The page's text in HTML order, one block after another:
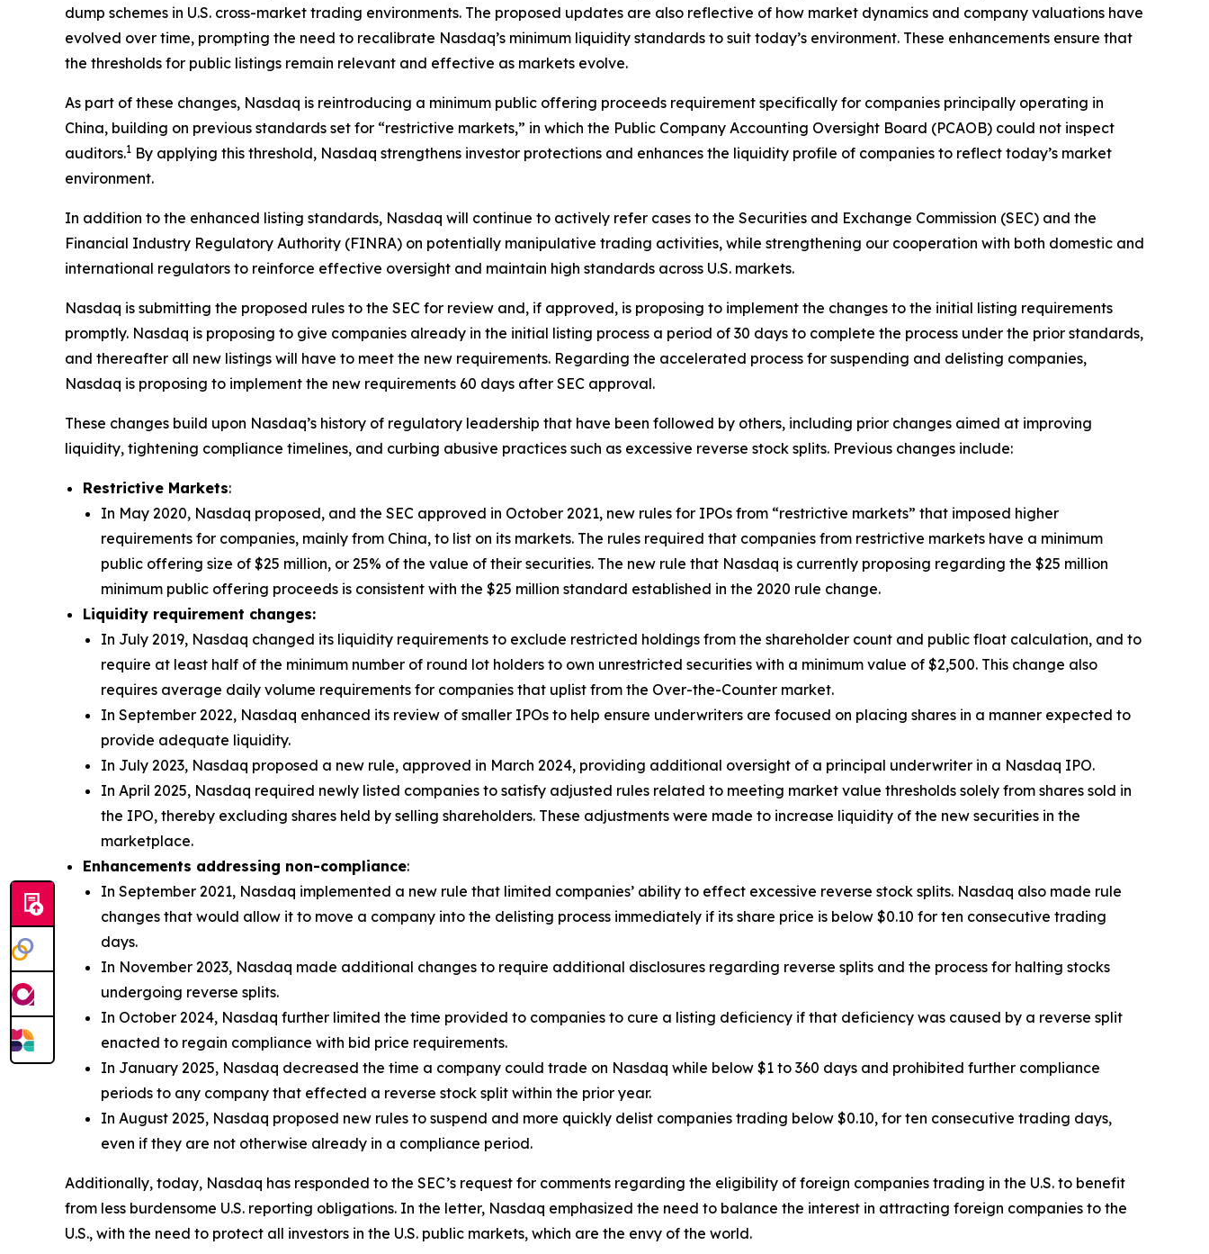
dump schemes in U.S. cross-market trading environments. The proposed updates are also reflective of how market dynamics and company valuations have
evolved over time, prompting the need to recalibrate Nasdaq’s minimum liquidity standards to suit today’s environment. These enhancements ensure that
the thresholds for public listings remain relevant and effective as markets evolve.
As part of these changes, Nasdaq is reintroducing a minimum public offering proceeds requirement specifically for companies principally operating in
China, building on previous standards set for “restrictive markets,” in which the Public Company Accounting Oversight Board (PCAOB) could not inspect
auditors.1 By applying this threshold, Nasdaq strengthens investor protections and enhances the liquidity profile of companies to reflect today’s market
environment.
In addition to the enhanced listing standards, Nasdaq will continue to actively refer cases to the Securities and Exchange Commission (SEC) and the
Financial Industry Regulatory Authority (FINRA) on potentially manipulative trading activities, while strengthening our cooperation with both domestic and
international regulators to reinforce effective oversight and maintain high standards across U.S. markets.
Nasdaq is submitting the proposed rules to the SEC for review and, if approved, is proposing to implement the changes to the initial listing requirements
promptly. Nasdaq is proposing to give companies already in the initial listing process a period of 30 days to complete the process under the prior standards,
and thereafter all new listings will have to meet the new requirements. Regarding the accelerated process for suspending and delisting companies,
Nasdaq is proposing to implement the new requirements 60 days after SEC approval.
These changes build upon Nasdaq’s history of regulatory leadership that have been followed by others, including prior changes aimed at improving
liquidity, tightening compliance timelines, and curbing abusive practices such as excessive reverse stock splits. Previous changes include:
Restrictive Markets:
In May 2020, Nasdaq proposed, and the SEC approved in October 2021, new rules for IPOs from “restrictive markets” that imposed higher
requirements for companies, mainly from China, to list on its markets. The rules required that companies from restrictive markets have a minimum
public offering size of $25 million, or 25% of the value of their securities. The new rule that Nasdaq is currently proposing regarding the $25 million
minimum public offering proceeds is consistent with the $25 million standard established in the 2020 rule change.
Liquidity requirement changes:
In July 2019, Nasdaq changed its liquidity requirements to exclude restricted holdings from the shareholder count and public float calculation, and to
require at least half of the minimum number of round lot holders to own unrestricted securities with a minimum value of $2,500. This change also
requires average daily volume requirements for companies that uplist from the Over-the-Counter market.
In September 2022, Nasdaq enhanced its review of smaller IPOs to help ensure underwriters are focused on placing shares in a manner expected to
provide adequate liquidity.
In July 2023, Nasdaq proposed a new rule, approved in March 2024, providing additional oversight of a principal underwriter in a Nasdaq IPO.
In April 2025, Nasdaq required newly listed companies to satisfy adjusted rules related to meeting market value thresholds solely from shares sold in
the IPO, thereby excluding shares held by selling shareholders. These adjustments were made to increase liquidity of the new securities in the
marketplace.
Enhancements addressing non-compliance:
In September 2021, Nasdaq implemented a new rule that limited companies’ ability to effect excessive reverse stock splits. Nasdaq also made rule
changes that would allow it to move a company into the delisting process immediately if its share price is below $0.10 for ten consecutive trading
days.
In November 2023, Nasdaq made additional changes to require additional disclosures regarding reverse splits and the process for halting stocks
undergoing reverse splits.
In October 2024, Nasdaq further limited the time provided to companies to cure a listing deficiency if that deficiency was caused by a reverse split
enacted to regain compliance with bid price requirements.
In January 2025, Nasdaq decreased the time a company could trade on Nasdaq while below $1 to 360 days and prohibited further compliance
periods to any company that effected a reverse stock split within the prior year.
In August 2025, Nasdaq proposed new rules to suspend and more quickly delist companies trading below $0.10, for ten consecutive trading days,
even if they are not otherwise already in a compliance period.
Additionally, today, Nasdaq has responded to the SEC’s request for comments regarding the eligibility of foreign companies trading in the U.S. to benefit
from less burdensome U.S. reporting obligations. In the letter, Nasdaq emphasized the need to balance the interest in attracting foreign companies to the
U.S., with the need to protect all investors in the U.S. public markets, which are the envy of the world.